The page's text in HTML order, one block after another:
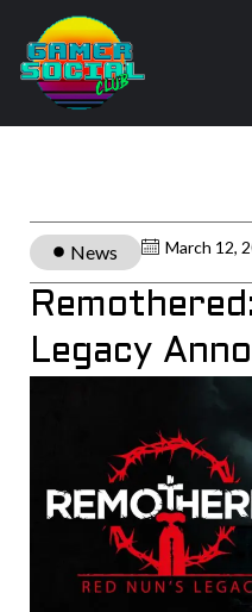
News March 12,
Legacy